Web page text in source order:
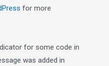
for more
for some code in
was added in